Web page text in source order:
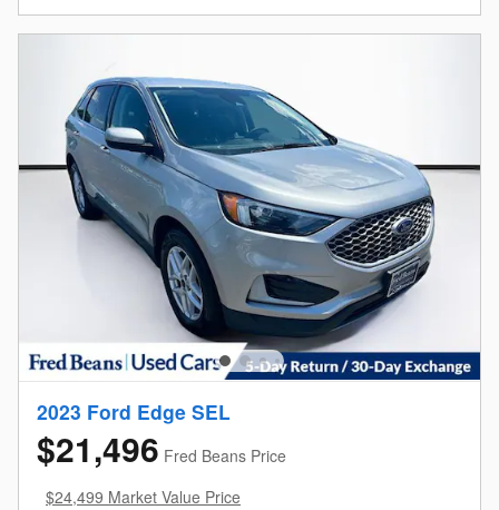
2023 Ford Edge SEL
$21,496 Fred Beans Price
$24,499 Market Value Price